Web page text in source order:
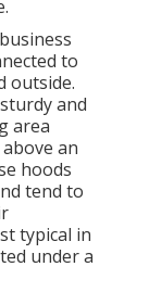
to
outside.
and
area
an
hoods
tend to
typical in
under a